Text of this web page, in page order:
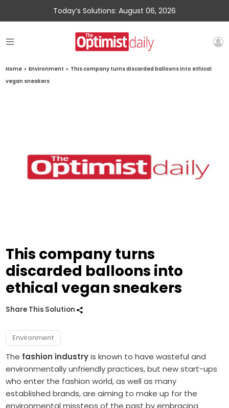
Today’s Solutions: August 06, 2026
Home » Environment » This company turns discarded balloons into ethical
vegan sneakers
This company turns
discarded balloons into
ethical vegan sneakers
Share This Solution
Environment
The fashion industryis known to have wasteful and
environmentally unfriendly practices, but new start-ups
who enter the fashion world, as well as many
established brands, are aiming to make up for the
environmental missteps of the past by embracing